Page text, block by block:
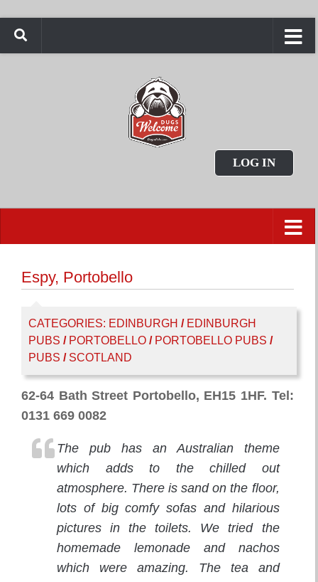
LOG IN
Espy, Portobello
CATEGORIES: EDINBURGH / EDINBURGH
PUBS / PORTOBELLO / PORTOBELLO PUBS /
PUBS / SCOTLAND
62-64 Bath Street Portobello, EH15 1HF. Tel:
0131 669 0082
The pub has an Australian theme
which adds to the chilled out
atmosphere. There is sand on the floor,
lots of big comfy sofas and hilarious
pictures in the toilets. We tried the
homemade lemonade and nachos
which were amazing. The tea and